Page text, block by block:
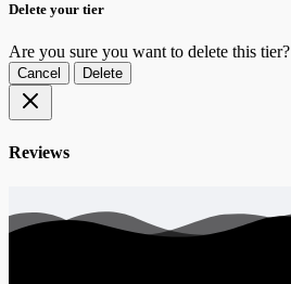
Delete your tier
Are you sure you want to delete this tier?
Cancel Delete
Reviews